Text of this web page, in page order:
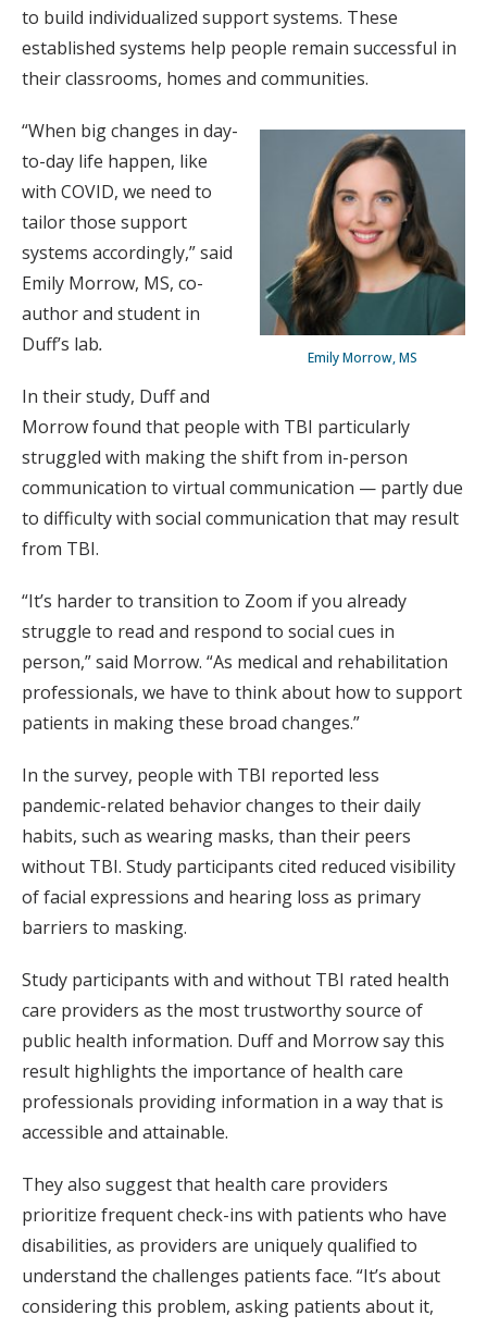
to build individualized support systems. These
established systems help people remain successful in
their classrooms, homes and communities.
Emily Morrow, MS
“When big changes in day-
to-day life happen, like
with COVID, we need to
tailor those support
systems accordingly,” said
Emily Morrow, MS, co-
author and student in
Duff’s lab.
In their study, Duff and
Morrow found that people with TBI particularly
struggled with making the shift from in-person
communication to virtual communication — partly due
to difficulty with social communication that may result
from TBI.
“It’s harder to transition to Zoom if you already
struggle to read and respond to social cues in
person,” said Morrow. “As medical and rehabilitation
professionals, we have to think about how to support
patients in making these broad changes.”
In the survey, people with TBI reported less
pandemic-related behavior changes to their daily
habits, such as wearing masks, than their peers
without TBI. Study participants cited reduced visibility
of facial expressions and hearing loss as primary
barriers to masking.
Study participants with and without TBI rated health
care providers as the most trustworthy source of
public health information. Duff and Morrow say this
result highlights the importance of health care
professionals providing information in a way that is
accessible and attainable.
They also suggest that health care providers
prioritize frequent check-ins with patients who have
disabilities, as providers are uniquely qualified to
understand the challenges patients face. “It’s about
considering this problem, asking patients about it,